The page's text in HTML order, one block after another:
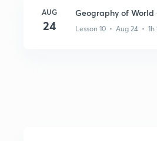
AUG
24
Geography of World
Lesson 10 • Aug 24 • 1h